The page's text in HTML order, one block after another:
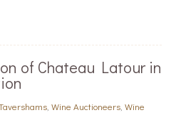
of Chateau Latour in
Wine Auctioneers Wine